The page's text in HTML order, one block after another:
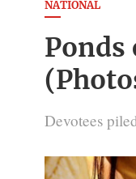
NATIONAL
Ponds
Devotees